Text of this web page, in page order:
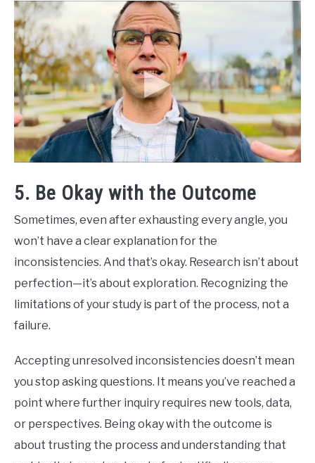
5. Be Okay with the Outcome
Sometimes, even after exhausting every angle, you
won’t have a clear explanation for the
inconsistencies. And that’s okay. Research isn’t about
perfection—it’s about exploration. Recognizing the
limitations of your study is part of the process, not a
failure.
Accepting unresolved inconsistencies doesn’t mean
you stop asking questions. It means you’ve reached a
point where further inquiry requires new tools, data,
or perspectives. Being okay with the outcome is
about trusting the process and understanding that